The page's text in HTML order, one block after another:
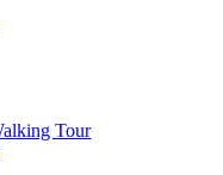
Tour